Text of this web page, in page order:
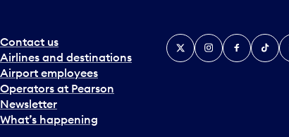
Contact us
Airlines and destinations
Airport employees
Operators at Pearson
Newsletter
What’s happening
X InstagramFacebook
Tiktok